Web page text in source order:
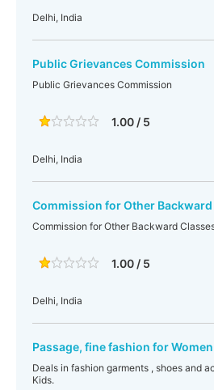
Delhi, India
Public Grievances Commission
Public Grievances Commission
1.00 / 5
Delhi, India
Commission for Other Backward
Commission for Other Backward
1.00 / 5
Delhi, India
Passage, fine fashion for Women
Deals in fashion garments , shoes and
Kids.